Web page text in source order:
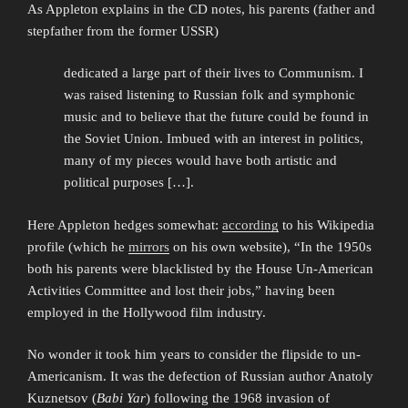
As Appleton explains in the CD notes, his parents (father and
stepfather from the former USSR)
dedicated a large part of their lives to Communism. I
was raised listening to Russian folk and symphonic
music and to believe that the future could be found in
the Soviet Union. Imbued with an interest in politics,
many of my pieces would have both artistic and
political purposes […].
Here Appleton hedges somewhat: according to his Wikipedia
profile (which he mirrors on his own website), “In the 1950s
both his parents were blacklisted by the House Un-American
Activities Committee and lost their jobs,” having been
employed in the Hollywood film industry.
No wonder it took him years to consider the flipside to un-
Americanism. It was the defection of Russian author Anatoly
Kuznetsov (Babi Yar) following the 1968 invasion of